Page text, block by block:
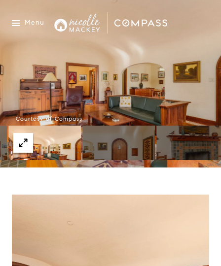
Menu
Courtesy of Compass